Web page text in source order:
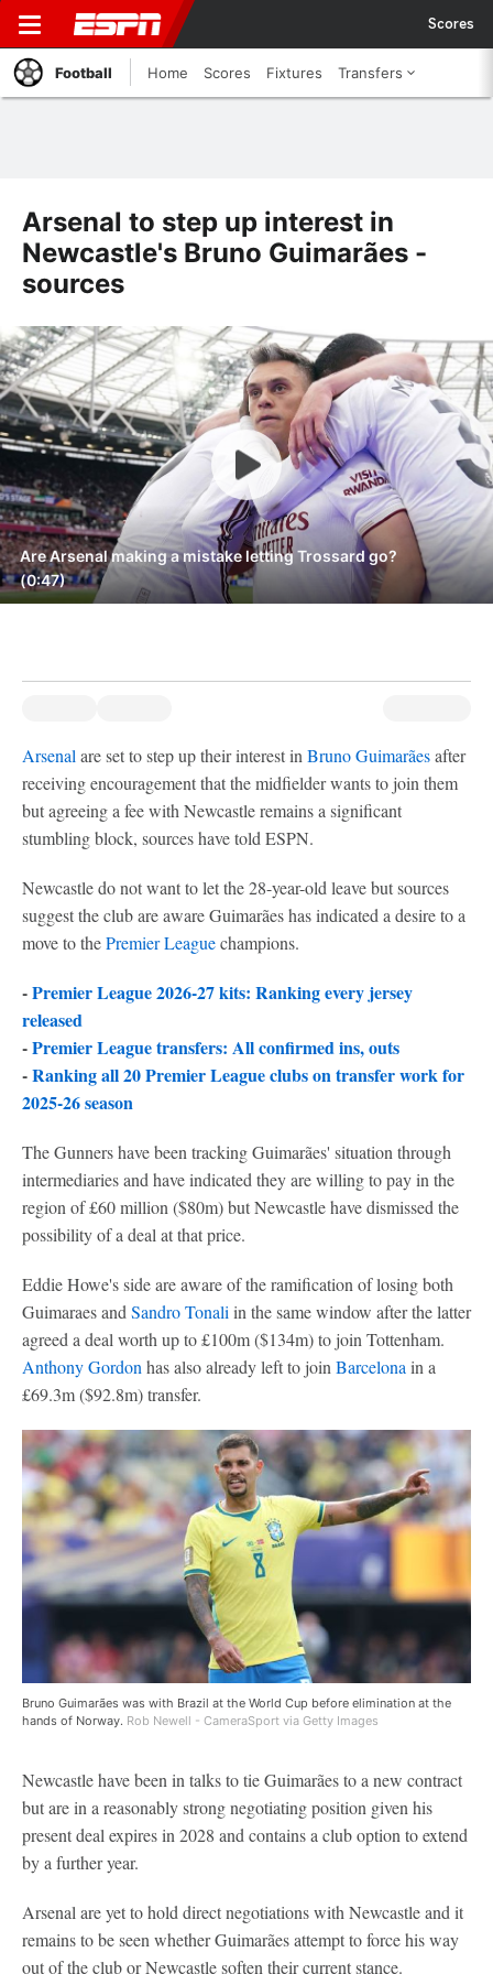
Scores
Football Home Scores Fixtures Transfers
Arsenal to step up interest in
Newcastle's Bruno Guimarães -
sources
Are Arsenal making a mistake letting Trossard go?
(0:47)
Arsenal are set to step up their interest in Bruno Guimarãesafter
receiving encouragement that the midfielder wants to join them
but agreeing a fee with Newcastle remains a significant
stumbling block, sources have told ESPN.
Newcastle do not want to let the 28-year-old leave but sources
suggest the club are aware Guimarães has indicated a desire to a
move to thePremier Leaguechampions.
-Premier League 2026-27 kits: Ranking every jersey
released
-Premier League transfers: All confirmed ins, outs
-Ranking all 20 Premier League clubs on transfer work for
2025-26 season
The Gunners have been tracking Guimarães' situation through
intermediaries and have indicated they are willing to pay in the
region of £60 million ($80m) but Newcastle have dismissed the
possibility of a deal at that price.
Eddie Howe's side are aware of the ramification of losing both
Guimaraes and Sandro Tonali in the same window after the latter
agreed a deal worth up to £100m ($134m) to join Tottenham.
Anthony Gordon has also already left to join Barcelona in a
£69.3m ($92.8m) transfer.
Bruno Guimarães was with Brazil at the World Cup before elimination at the
hands of Norway. Rob Newell - CameraSport via Getty Images
Newcastle have been in talks to tie Guimarães to a new contract
but are in a reasonably strong negotiating position given his
present deal expires in 2028 and contains a club option to extend
by a further year.
Arsenal are yet to hold direct negotiations with Newcastle and it
remains to be seen whether Guimarães attempt to force his way
out of the club or Newcastle soften their current stance.